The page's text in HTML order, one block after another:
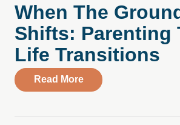
When The
Shifts: Parenting
Life Transitions
Read Moreabout When The